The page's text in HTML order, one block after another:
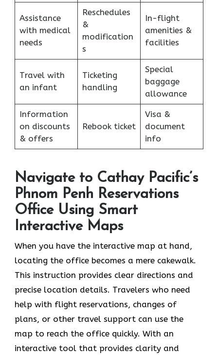
Assistance
with medical
needs
Reschedules
&
modification
s
In-flight
amenities &
facilities
Travel with
an infant
Ticketing
handling
Special
baggage
allowance
Information
on discounts
& offers
Rebook ticket
Visa &
document
info
Navigate to Cathay Pacific’s
Phnom Penh Reservations
Office Using Smart
Interactive Maps
When you have the interactive map at hand,
locating the office becomes a mere cakewalk.
This instruction provides clear directions and
precise location details. Travelers who need
help with flight reservations, changes of
plans, or other travel support can use the
map to reach the office quickly. With an
interactive tool that provides clarity and